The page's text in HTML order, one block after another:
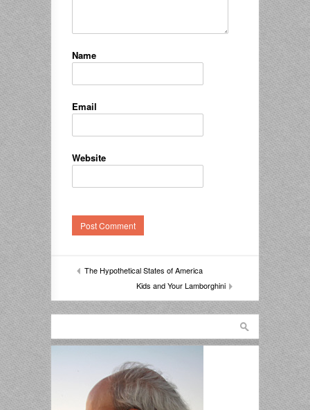
Name
Email
Website
The Hypothetical States of America
Kids and Your Lamborghini